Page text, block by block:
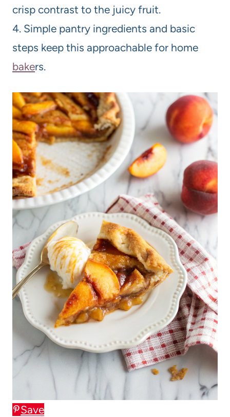
crisp contrast to the juicy fruit.
4. Simple pantry ingredients and basic
steps keep this approachable for home
bakers.
Save